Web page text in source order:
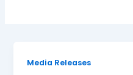
Media Releases